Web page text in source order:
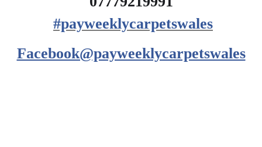
#payweeklycarpetswales
Facebook@payweeklycarpetswales